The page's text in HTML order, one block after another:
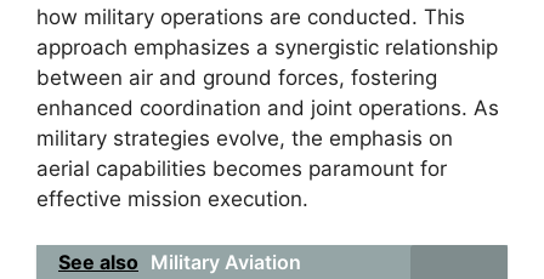
how military operations are conducted. This
approach emphasizes a synergistic relationship
between air and ground forces, fostering
enhanced coordination and joint operations. As
military strategies evolve, the emphasis on
aerial capabilities becomes paramount for
effective mission execution.
See also Military Aviation